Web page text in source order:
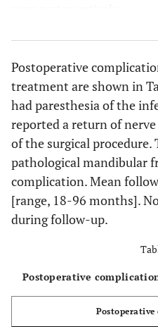
Postoperative
treatment are shown in
had paresthesia of the
reported a return of
of the surgical procedure.
pathological mandibular
complication. Mean
[range, 18-96 months].
during follow-up.
Postoperative